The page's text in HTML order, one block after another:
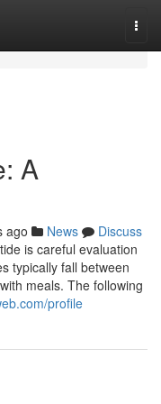
A
ago News
Discuss
is careful evaluation
typically fall between
meals. The following
profile